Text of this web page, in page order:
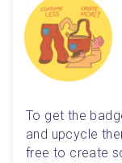
To get the
and upcycle
free to create